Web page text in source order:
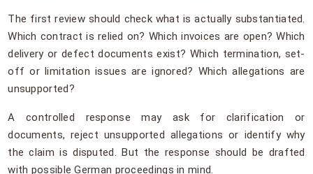
The first review should check what is actually substantiated.
Which contract is relied on? Which invoices are open? Which
delivery or defect documents exist? Which termination, set-
off or limitation issues are ignored? Which allegations are
unsupported?
A controlled response may ask for clarification or
documents, reject unsupported allegations or identify why
the claim is disputed. But the response should be drafted
with possible German proceedings in mind.